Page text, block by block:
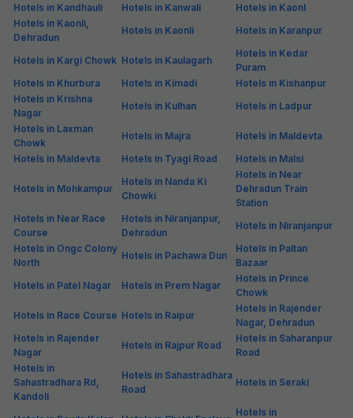
Hotels in Kandhauli
Hotels in Kanwali
Hotels in Kaonl
Hotels in Kaonli,
Dehradun
Hotels in Kaonli Hotels in Karanpur
Hotels in Kargi Chowk Hotels in Kaulagarh
Hotels in Kedar
Puram
Hotels in Khurbura
Hotels in Kimadi
Hotels in Kishanpur
Hotels in Krishna
Nagar
Hotels in Kulhan
Hotels in Ladpur
Hotels in Laxman
Chowk
Hotels in Majra
Hotels in Maldevta
Hotels in Maldevta
Hotels in Tyagi Road Hotels in Malsi
Hotels in Mohkampur
Hotels in Nanda Ki
Chowki
Hotels in Near
Dehradun Train
Station
Hotels in Near Race
Course
Hotels in Niranjanpur,
Dehradun
Hotels in Niranjanpur
Hotels in Ongc Colony
North
Hotels in Pachawa Dun
Hotels in Paltan
Bazaar
Hotels in Patel Nagar
Hotels in Prem Nagar
Hotels in Prince
Chowk
Hotels in Race Course Hotels in Raipur
Hotels in Rajender
Nagar, Dehradun
Hotels in Rajender
Nagar
Hotels in Rajpur Road
Hotels in Saharanpur
Road
Hotels in
Sahastradhara Rd,
Kandoli
Hotels in Sahastradhara
Road
Hotels in Seraki
Hotels in